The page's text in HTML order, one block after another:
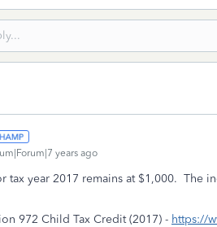
years ago
tax year 2017 remains at $1,000. The
972 Child Tax Credit (2017) - https://